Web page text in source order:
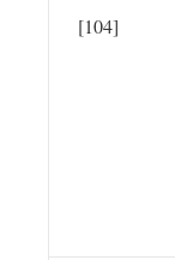
[104]